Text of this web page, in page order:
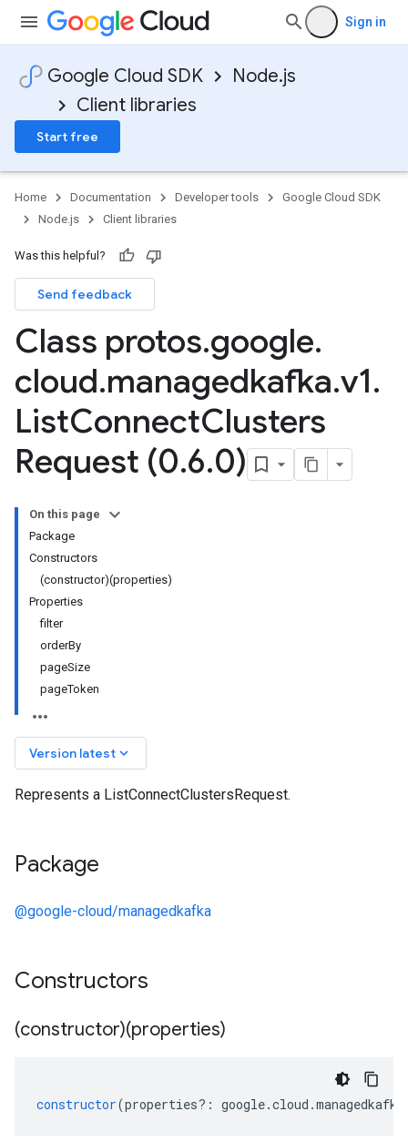
Sign in
Google Cloud SDK
Node.js
Client libraries
Start free
Home Documentation Developer tools
Google Cloud SDK
Node.js
Client libraries
Was this helpful?
Send feedback
Class protos.google.
cloud.managedkafka.v1.
ListConnectClusters
Request (0.6.0)
On this page
Package
Constructors
(constructor)(properties)
Properties
filter
orderBy
pageSize
pageToken
Version latest keyboard_arrow_down
Represents a ListConnectClustersRequest.
Package
@google-cloud/managedkafka
Constructors
(constructor)(properties)
constructor(properties?: google.cloud .managedkafka